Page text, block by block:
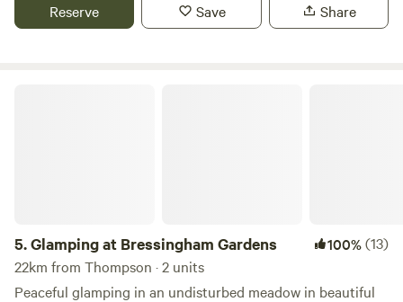
Reserve Save Share
5.Glamping at Bressingham Gardens 100%(13)
22km from Thompson · 2 units
Peaceful glamping in an undisturbed meadow in beautiful